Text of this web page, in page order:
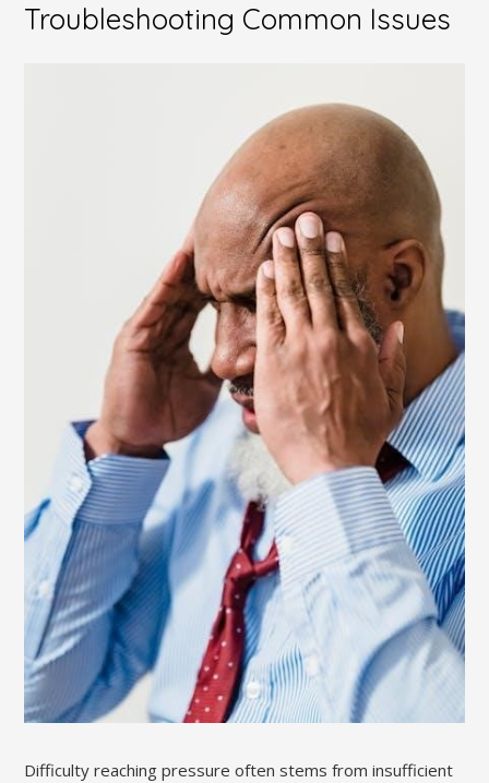
Troubleshooting Common Issues
Difficulty reaching pressure often stems from insufficient